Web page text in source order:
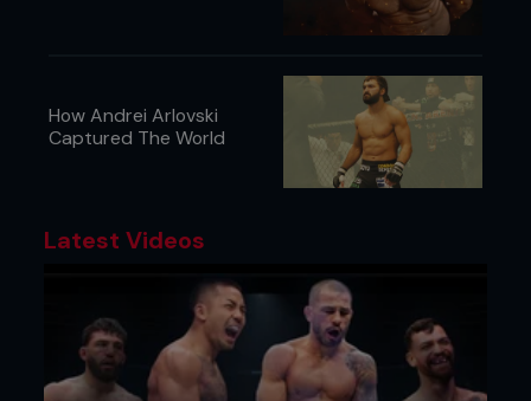
How Andrei Arlovski
Captured The World
Latest Videos